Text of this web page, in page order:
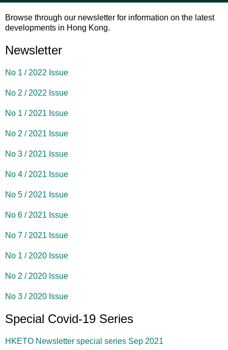
Browse through our newsletter for information on the latest
developments in Hong Kong.
Newsletter
No 1 / 2022 Issue
No 2 / 2022 Issue
No 1 / 2021 Issue
No 2 / 2021 Issue
No 3 / 2021 Issue
No 4 / 2021 Issue
No 5 / 2021 Issue
No 6 / 2021 Issue
No 7 / 2021 Issue
No 1 / 2020 Issue
No 2 / 2020 Issue
No 3 / 2020 Issue
Special Covid-19 Series
HKETO Newsletter special series Sep 2021